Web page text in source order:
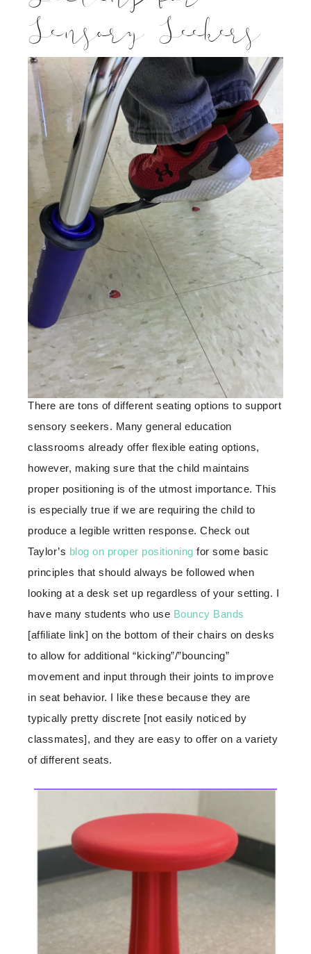
Sensory Seekers
There are tons of different seating options to support
sensory seekers. Many general education
classrooms already offer flexible eating options,
however, making sure that the child maintains
proper positioning is of the utmost importance. This
is especially true if we are requiring the child to
produce a legible written response. Check out
Taylor’s blog on proper positioning for some basic
principles that should always be followed when
looking at a desk set up regardless of your setting. I
have many students who use Bouncy Bands
[affiliate link] on the bottom of their chairs on desks
to allow for additional “kicking”/”bouncing”
movement and input through their joints to improve
in seat behavior. I like these because they are
typically pretty discrete [not easily noticed by
classmates], and they are easy to offer on a variety
of different seats.